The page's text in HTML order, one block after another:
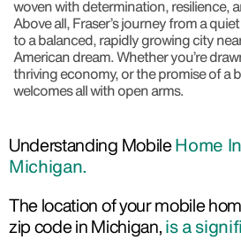
woven with determination, resilience,
Above all, Fraser’s journey from a
to a balanced, rapidly growing city
American dream. Whether you’re
thriving economy, or the promise of a
welcomes all with open arms.
Understanding MobileHome
Michigan.
The location of your mobile
zip code in Michigan,is a